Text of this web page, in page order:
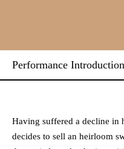
Performance Introduction
Having suffered a decline in
decides to sell an heirloom